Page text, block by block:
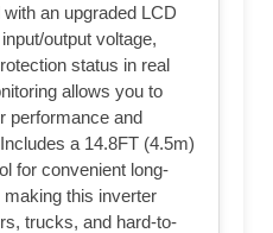
an upgraded LCD
output voltage,
status in real
allows you to
performance and
a 14.8FT (4.5m)
for convenient long-
this inverter
trucks, and hard-to-